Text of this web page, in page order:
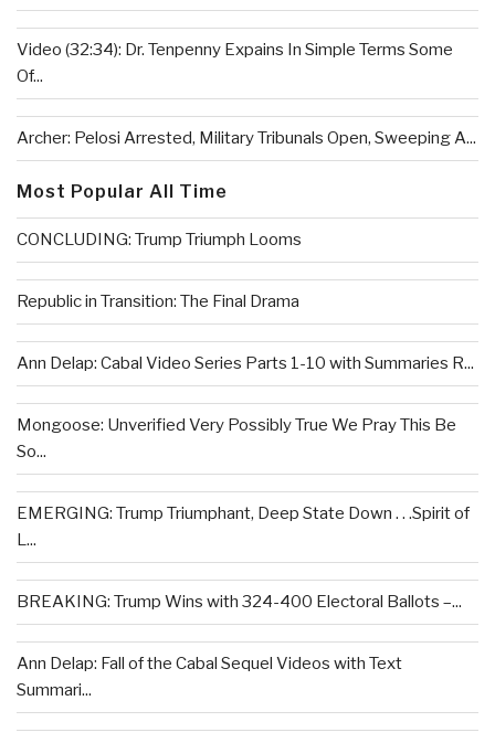
Video (32:34): Dr. Tenpenny Expains In Simple Terms Some
Of...
Archer: Pelosi Arrested, Military Tribunals Open, Sweeping A...
Most Popular All Time
CONCLUDING: Trump Triumph Looms
Republic in Transition: The Final Drama
Ann Delap: Cabal Video Series Parts 1-10 with Summaries R...
Mongoose: Unverified Very Possibly True We Pray This Be
So...
EMERGING: Trump Triumphant, Deep State Down . . .Spirit of
L...
BREAKING: Trump Wins with 324-400 Electoral Ballots –...
Ann Delap: Fall of the Cabal Sequel Videos with Text
Summari...